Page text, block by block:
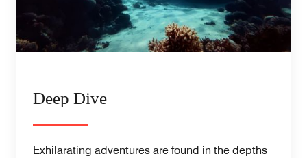
Deep Dive
Exhilarating adventures are found in the depths